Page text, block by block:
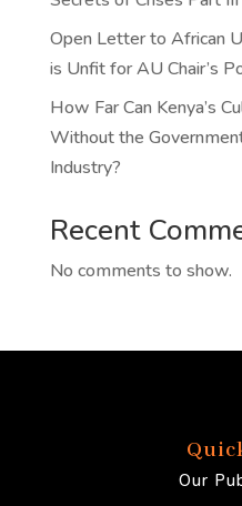
Open Letter to African
is Unfit for AU Chair’s
How Far Can Kenya’s
Without the
Industry?
Recent
No comments to show.
Our